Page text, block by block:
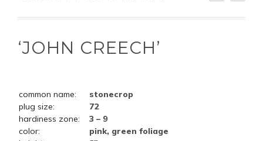
‘JOHN CREECH’
common name:
stonecrop
plug size:
72
hardiness zone:
3 – 9
color:
pink, green foliage